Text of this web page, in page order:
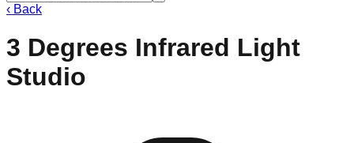
‹ Back
3 Degrees Infrared Light
Studio